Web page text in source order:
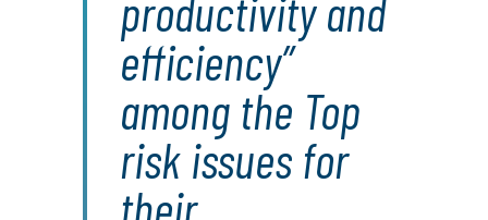
productivity and
efficiency”
among the Top
risk issues for